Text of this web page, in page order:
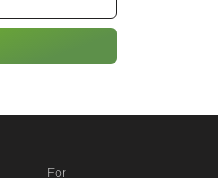
For